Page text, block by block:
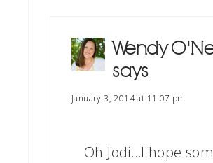
Wendy
says
January 3, 2014 at 11:07 pm
Oh Jodi…I hope